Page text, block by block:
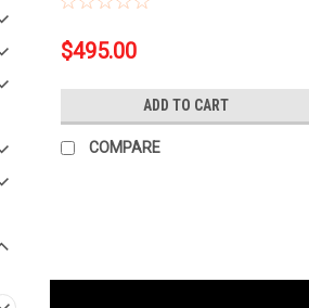
$495.00
ADD TO CART
COMPARE